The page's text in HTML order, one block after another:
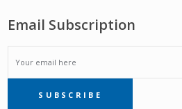
Email Subscription
EMAIL
SUBSCRIPTIONSUBSCRIBE